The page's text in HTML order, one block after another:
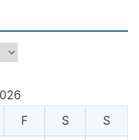
F S S